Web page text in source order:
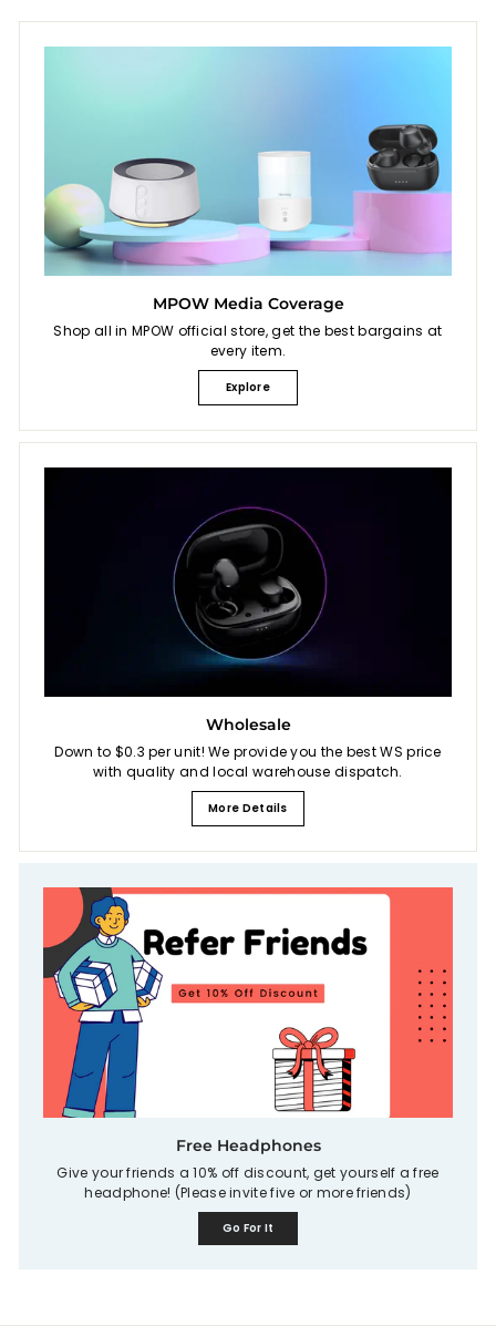
MPOW Media Coverage
Shop all in MPOW official store, get the best bargains at
every item.
Explore
Wholesale
Down to $0.3 per unit! We provide you the best WS price
with quality and local warehouse dispatch.
More Details
Free Headphones
Give your friends a 10% off discount, get yourself a free
headphone! (Please invite five or more friends)
Go For It